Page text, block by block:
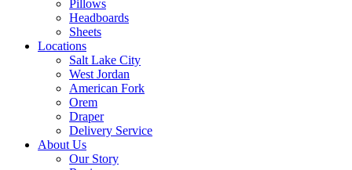
Pillows
Headboards
Sheets
Locations
Salt Lake City
West Jordan
American Fork
Orem
Draper
Delivery Service
About Us
Our Story